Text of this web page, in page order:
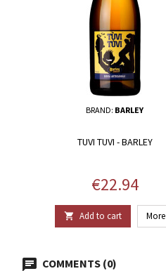
BRAND: BARLEY
TUVI TUVI - BARLEY
Price
€22.94
 Add to cart More
COMMENTS (0)